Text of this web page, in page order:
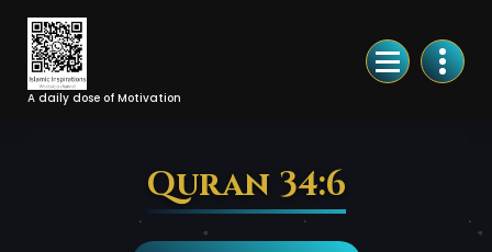
Skip
Content
A daily dose of Motivation
Quran 34:6